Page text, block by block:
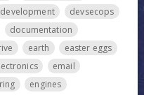
development
devsecops
documentation
earth
easter eggs
email
engines